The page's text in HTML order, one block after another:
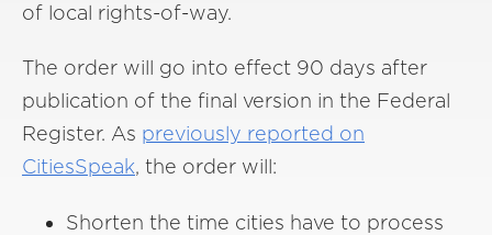
of local rights-of-way.
The order will go into effect 90 days after
publication of the final version in the Federal
Register. As previously reported on
CitiesSpeak, the order will:
Shorten the time cities have to process